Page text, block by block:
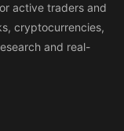
active traders and
cryptocurrencies,
and real-